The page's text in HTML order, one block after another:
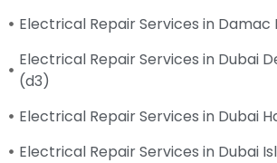
Electrical Repair Services in Damac
Electrical Repair Services in Dubai
(d3)
Electrical Repair Services in Dubai
Electrical Repair Services in Dubai